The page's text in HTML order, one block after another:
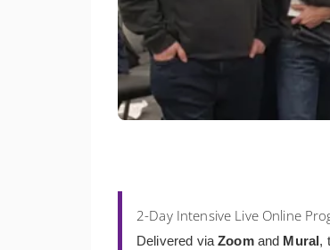
2-Day Intensive Live Online
Delivered viaZoomand Mural,